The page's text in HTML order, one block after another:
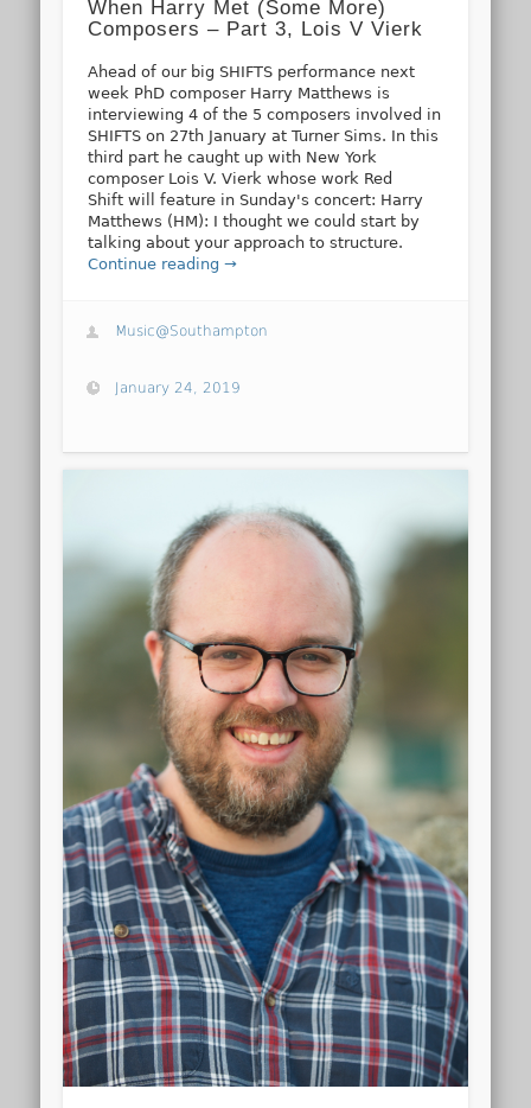
When Harry Met (Some More)
Composers – Part 3, Lois V Vierk
Ahead of our big SHIFTS performance next
week PhD composer Harry Matthews is
interviewing 4 of the 5 composers involved in
SHIFTS on 27th January at Turner Sims. In this
third part he caught up with New York
composer Lois V. Vierk whose work Red
Shift will feature in Sunday's concert: Harry
Matthews (HM): I thought we could start by
talking about your approach to structure.
Continue reading →
Music@Southampton
January 24, 2019